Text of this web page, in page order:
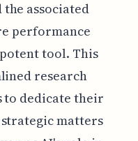
associated
performance
tool. This
research
to dedicate their
matters